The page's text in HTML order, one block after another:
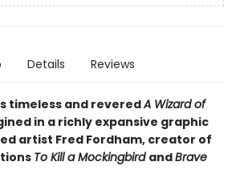
Details Reviews
timeless and reveredA Wizard of
in a richly expansive graphic
artist Fred Fordham, creator of
To Kill a Mockingbird andBrave